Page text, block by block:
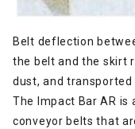
Belt deflection
the belt and the skirt
dust, and transported
The Impact Bar AR
conveyor belts that